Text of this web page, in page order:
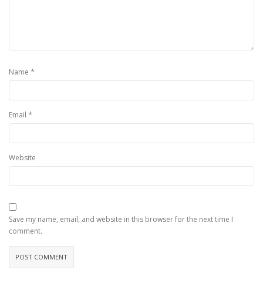
Name *
Email *
Website
Save my name, email, and website in this browser for the next time I
comment.